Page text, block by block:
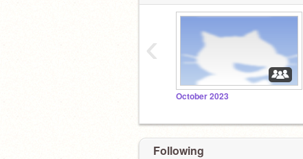
October 2023
‹
Following